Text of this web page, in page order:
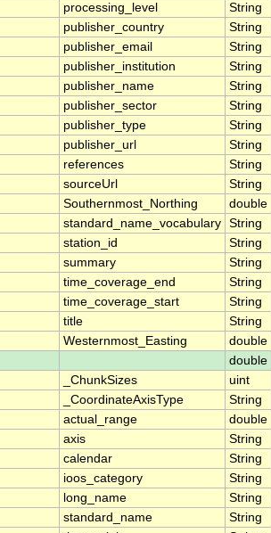
processing_level String
publisher_country String
publisher_email String
publisher_institution String
publisher_name String
publisher_sector String
publisher_type String
publisher_url String
references String
sourceUrl String
Southernmost_Northing double
standard_name_vocabulary String
station_id String
summary String
time_coverage_end String
time_coverage_start String
title String
Westernmost_Easting double
double
_ChunkSizes uint
_CoordinateAxisType String
actual_range double
axis String
calendar String
ioos_category String
long_name String
standard_name String